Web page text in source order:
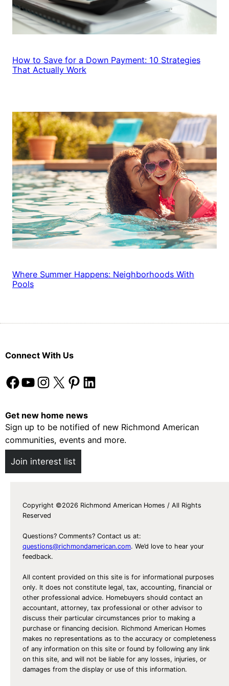
How to Save for a Down Payment: 10 Strategies
That Actually Work
Where Summer Happens: Neighborhoods With
Pools
Connect With Us
Facebook YouTube Instagram X Pinterest LinkedIn
Get new home news
Sign up to be notified of new Richmond American
communities, events and more.
Join interest list
Copyright ©2026 Richmond American Homes / All Rights
Reserved
Questions? Comments? Contact us at:
questions@richmondamerican.com. We’d love to hear your
feedback.
All content provided on this site is for informational purposes
only. It does not constitute legal, tax, accounting, financial or
other professional advice. Homebuyers should contact an
accountant, attorney, tax professional or other advisor to
discuss their particular circumstances prior to making a
purchase or financing decision. Richmond American Homes
makes no representations as to the accuracy or completeness
of any information on this site or found by following any link
on this site, and will not be liable for any losses, injuries, or
damages from the display or use of this information.